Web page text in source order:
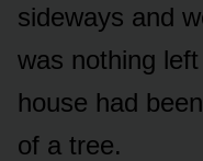
sideways and
was nothing
house had
of a tree.